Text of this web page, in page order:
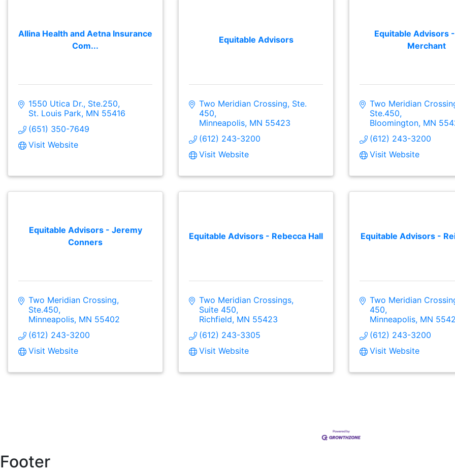
Allina Health and Aetna Insurance
Com...
1550 Utica Dr., Ste.250
St. Louis Park MN 55416
(651) 350-7649
Visit Website
Equitable Advisors
Two Meridian Crossing, Ste.
450
Minneapolis MN 55423
(612) 243-3200
Visit Website
Equitable Advisors
Merchant
Two Meridian
Ste.450
Bloomington MN
(612) 243-3200
Visit Website
Equitable Advisors - Jeremy
Conners
Two Meridian Crossing,
Ste.450
Minneapolis MN 55402
(612) 243-3200
Visit Website
Equitable Advisors - Rebecca Hall
Two Meridian Crossings,
Suite 450
Richfield MN 55423
(612) 243-3305
Visit Website
Equitable Advisors -
Two Meridian
450
Minneapolis MN
(612) 243-3200
Visit Website
Footer